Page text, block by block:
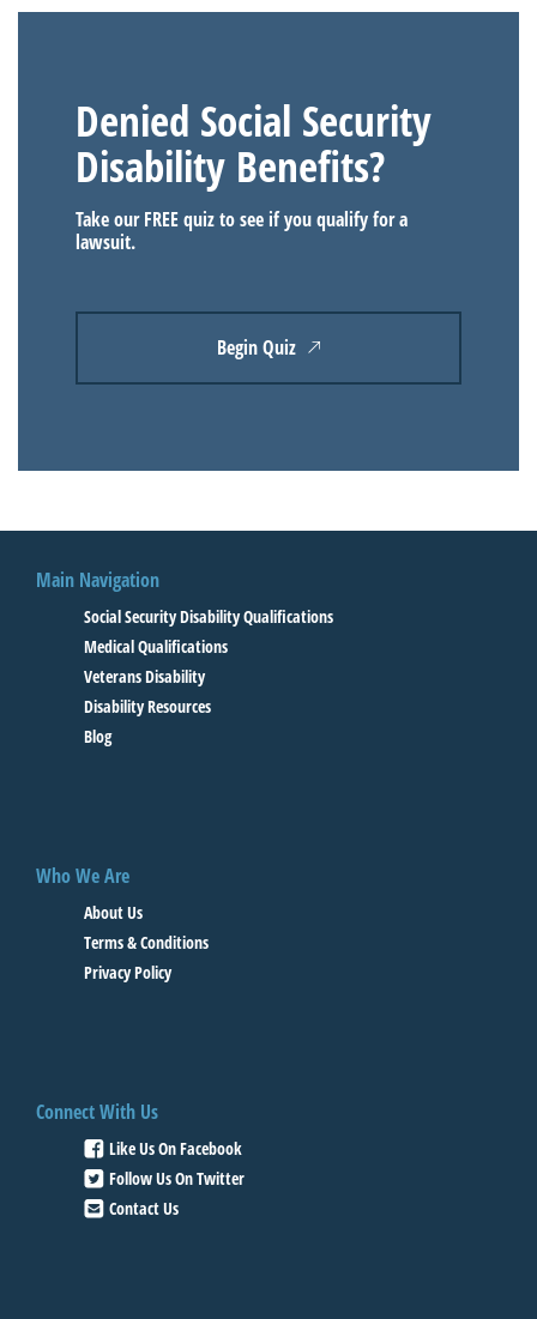
Denied Social Security
Disability Benefits?
Take our FREE quiz to see if you qualify for a
lawsuit.
Begin Quiz
Main Navigation
Social Security Disability Qualifications
Medical Qualifications
Veterans Disability
Disability Resources
Blog
Who We Are
About Us
Terms & Conditions
Privacy Policy
Connect With Us
Like Us On Facebook
Follow Us On Twitter
Contact Us